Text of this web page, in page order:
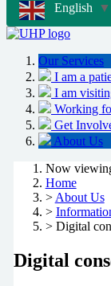
English
▼
Our Services
I am a
I am
Working
Get
About Us
Now
Home
> About Us
>
> Digital
Digital